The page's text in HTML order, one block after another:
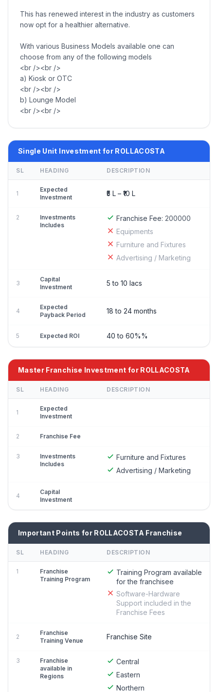
This has renewed interest in the industry as customers
now opt for a healthier alternative.
With various Business Models available one can
choose from any of the following models
<br /><br />
a) Kiosk or OTC
<br /><br />
b) Lounge Model
<br /><br />
Single Unit Investment for ROLLACOSTA
SL HEADING DESCRIPTION
1
Expected
Investment
₹5 L – ₹10 L
2
Investments
Includes
Franchise Fee: 200000
Equipments
Furniture and Fixtures
Advertising / Marketing
3
Capital
Investment
5 to 10 lacs
4
Expected
Payback Period
18 to 24 months
5 Expected ROI 40 to 60%%
Master Franchise Investment for ROLLACOSTA
SL HEADING DESCRIPTION
1
Expected
Investment
2 Franchise Fee
3
Investments
Includes
Furniture and Fixtures
Advertising / Marketing
4
Capital
Investment
Important Points for ROLLACOSTA Franchise
SL HEADING DESCRIPTION
1
Franchise
Training Program
Training Program available
for the franchisee
Software-Hardware
Support included in the
Franchise Fees
2
Franchise
Training Venue
Franchise Site
3
Franchise
available in
Regions
Central
Eastern
Northern